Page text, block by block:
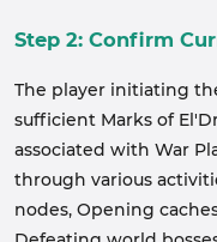
Step 2: Confirm
The player initiating
sufficient Marks of
associated with War
through various
nodes, Opening